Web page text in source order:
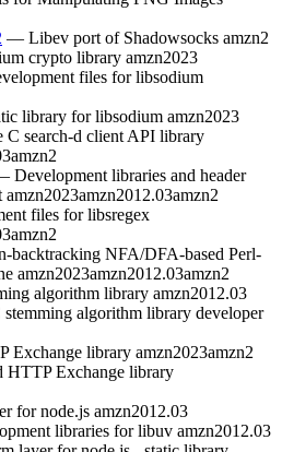
— Libev port of Shadowsocks amzn2
crypto library amzn2023
files for libsodium
library for libsodium amzn2023
search-d client API library
amzn2
Development libraries and header
amzn2023amzn2012.03amzn2
files for libsregex
amzn2
NFA/DFA-based Perl-
amzn2023amzn2012.03amzn2
algorithm library amzn2012.03
algorithm library developer
Exchange library amzn2023amzn2
Exchange library
for node.js amzn2012.03
libraries for libuv amzn2012.03